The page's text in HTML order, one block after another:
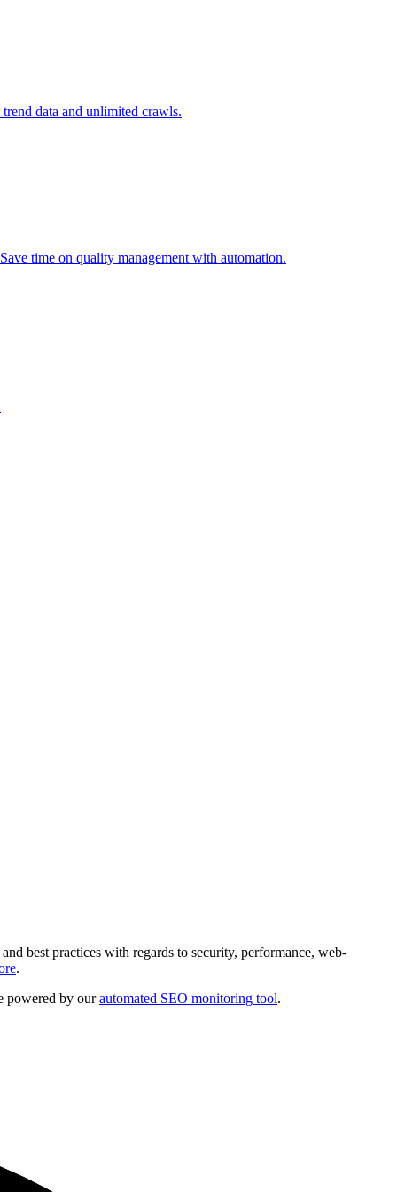
data and unlimited crawls.
time on quality management with automation.
best practices with regards to security, performance, web-
.
powered by ourautomated SEO monitoring tool.